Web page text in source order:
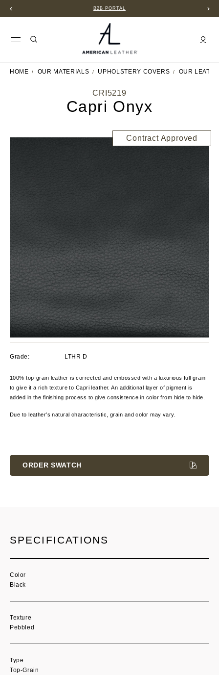
B2B PORTAL
HOME OUR MATERIALS UPHOLSTERY COVERS OUR
CRI5219
Capri Onyx
Contract Approved
Grade: LTHR D
100% top-grain leather is corrected and embossed with a luxurious full grain
to give it a rich texture to Capri leather. An additional layer of pigment is
added in the finishing process to give consistence in color from hide to hide.
Due to leather’s natural characteristic, grain and color may vary.
Stock:
ORDER SWATCH
SPECIFICATIONS
Color
Black
Texture
Pebbled
Type
Top-Grain